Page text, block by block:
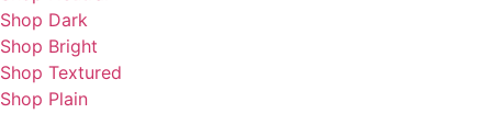
Shop Dark
Shop Bright
Shop Textured
Shop Plain